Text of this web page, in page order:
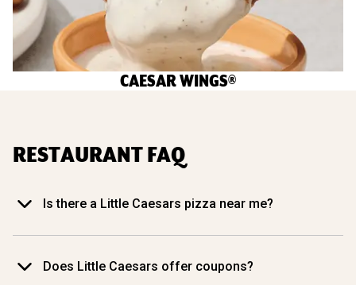
CAESAR WINGS®
RESTAURANT FAQ
Is there a Little Caesars pizza near me?
Does Little Caesars offer coupons?